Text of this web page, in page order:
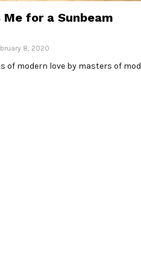
for a Sunbeam
8, 2020
of modern love by masters of